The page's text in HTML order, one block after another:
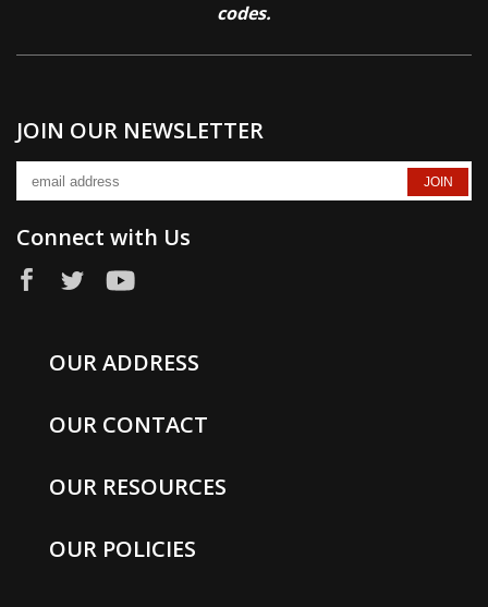
codes.
JOIN OUR NEWSLETTER
Connect with Us
OUR ADDRESS
OUR CONTACT
OUR RESOURCES
OUR POLICIES